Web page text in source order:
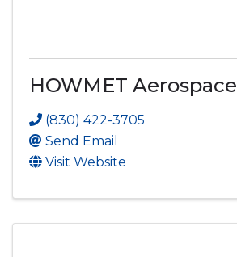
HOWMET Aerospace
(830) 422-3705
Send Email
Visit Website